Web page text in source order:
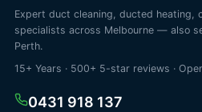
Expert duct cleaning, ducted heating,
specialists across Melbourne — also
Perth.
15+ Years · 500+ 5-star reviews ·
0431 918 137